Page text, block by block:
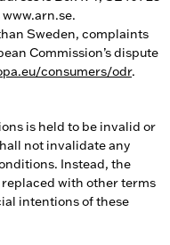
Sweden, complaints
Commission’s dispute
consumers/odr.
is held to be invalid or
not invalidate any
Instead, the
with other terms
intentions of these